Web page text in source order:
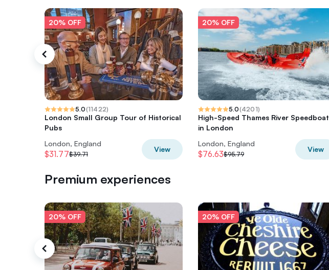
20% OFF
5.0(11422)
London Small Group Tour of Historical
Pubs
London, England
$31.77$39.71
View
20% OFF
5.0(4201)
High-Speed Thames River Speedboat
in London
London, England
$76.63$95.79
View
Premium experiences
20% OFF 20% OFF